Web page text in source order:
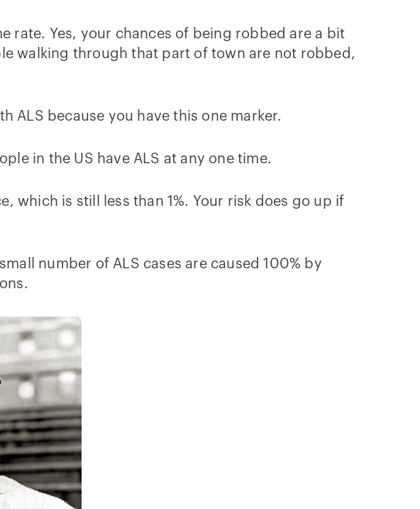
rate. Yes, your chances of being robbed are a bit
walking through that part of town are not robbed,
ALS because you have this one marker.
in the US have ALS at any one time.
which is still less than 1%. Your risk does go up if
number of ALS cases are caused 100% by